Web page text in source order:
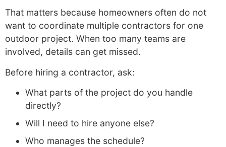
That matters because homeowners often do not
want to coordinate multiple contractors for one
outdoor project. When too many teams are
involved, details can get missed.
Before hiring a contractor, ask:
What parts of the project do you handle
directly?
Will I need to hire anyone else?
Who manages the schedule?